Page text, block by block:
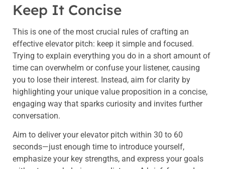
Keep It Concise
This is one of the most crucial rules of crafting an
effective elevator pitch: keep it simple and focused.
Trying to explain everything you do in a short amount of
time can overwhelm or confuse your listener, causing
you to lose their interest. Instead, aim for clarity by
highlighting your unique value proposition in a concise,
engaging way that sparks curiosity and invites further
conversation.
Aim to deliver your elevator pitch within 30 to 60
seconds—just enough time to introduce yourself,
emphasize your key strengths, and express your goals